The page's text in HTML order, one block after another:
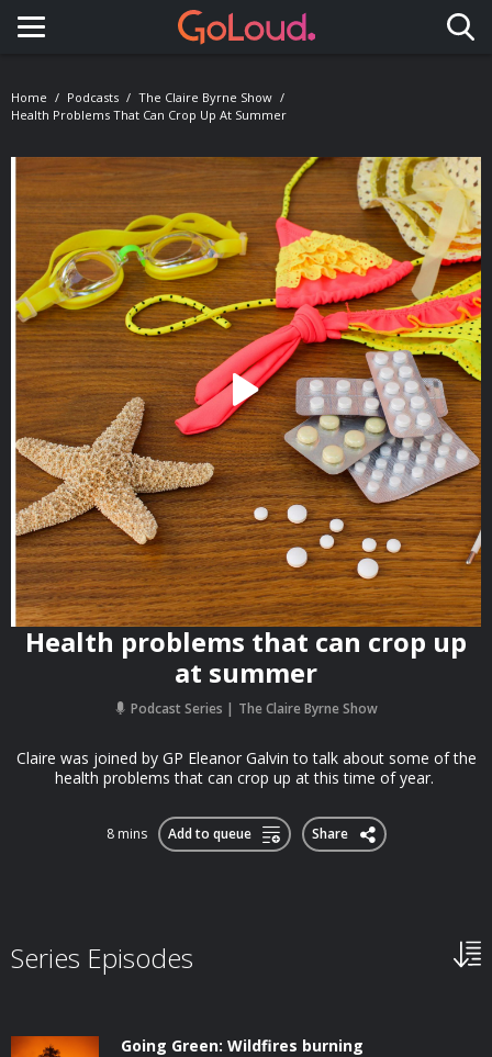
Toggle navigation
Home Podcasts
The Claire Byrne Show
Health Problems That Can Crop Up At Summer
Health problems that can crop up
at summer
Podcast Series The Claire Byrne Show
Claire was joined by GP Eleanor Galvin to talk about some of the
health problems that can crop up at this time of year.
8 mins Add to queue Share
Series Episodes
Going Green: Wildfires burning